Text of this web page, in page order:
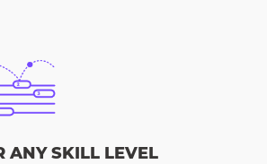
ANY SKILL LEVEL